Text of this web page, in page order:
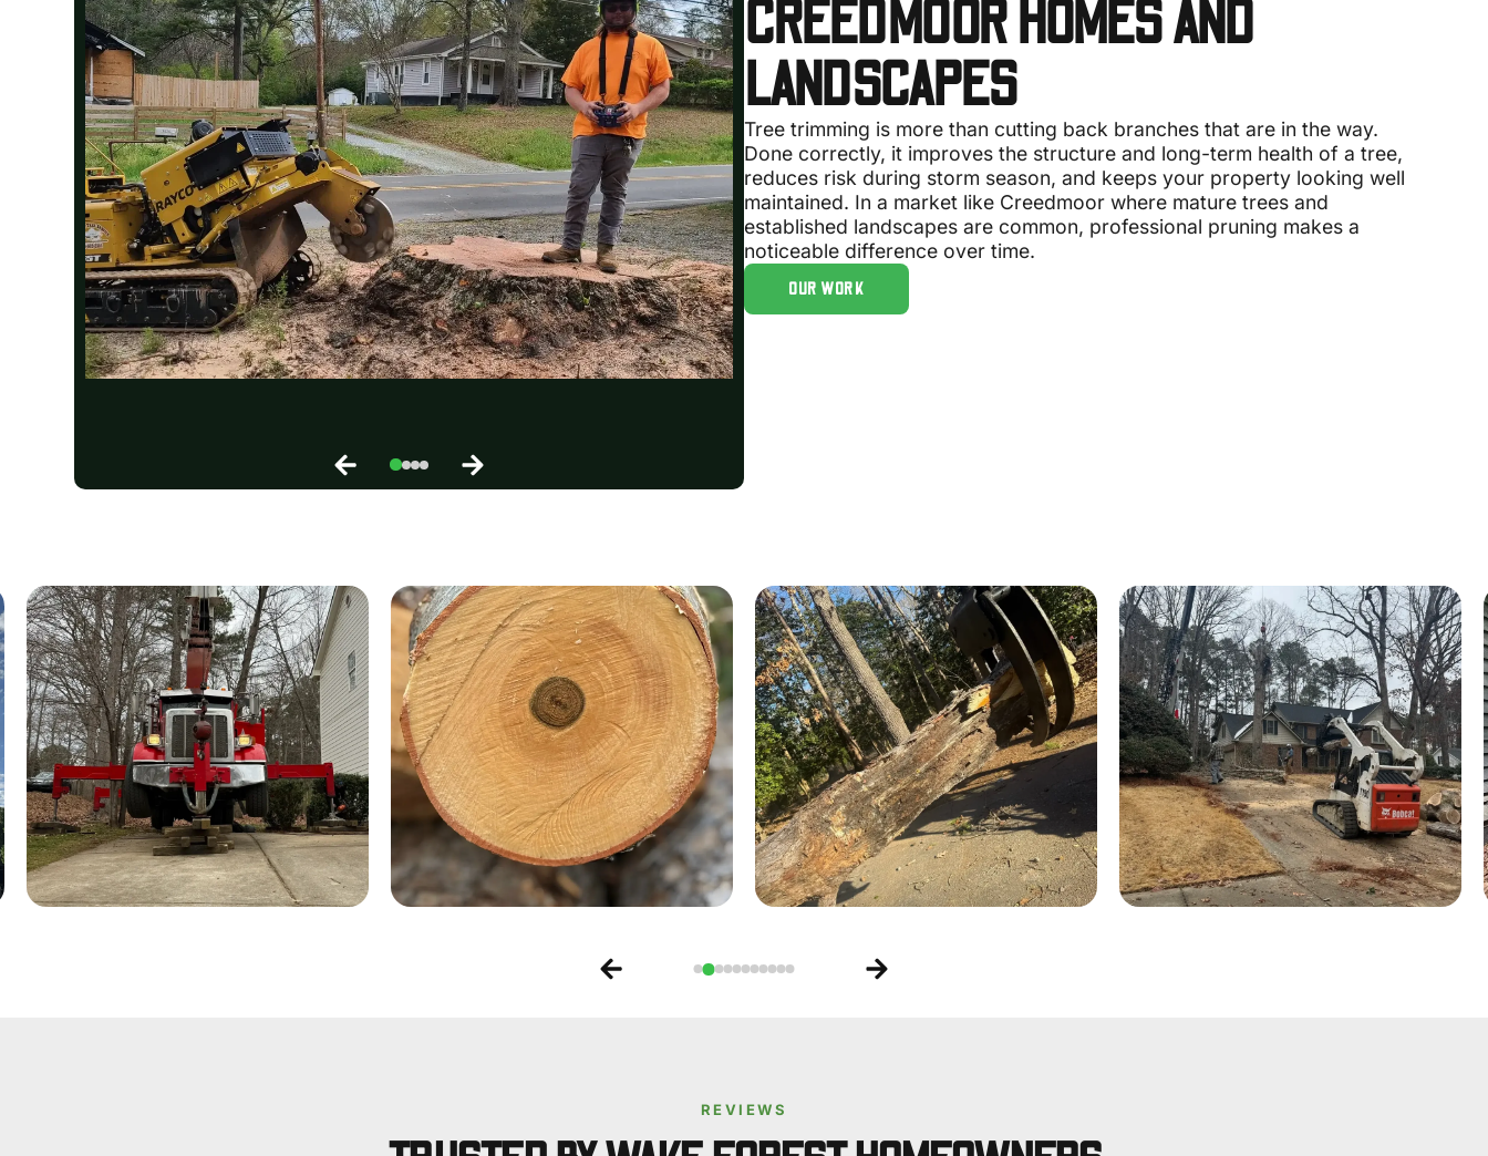
CREEDMOOR HOMES AND
LANDSCAPES
Tree trimming is more than cutting back branches that are in the way.
Done correctly, it improves the structure and long-term health of a tree,
reduces risk during storm season, and keeps your property looking well
maintained. In a market like Creedmoor where mature trees and
established landscapes are common, professional pruning makes a
noticeable difference over time.
OUR WORK
REVIEWS